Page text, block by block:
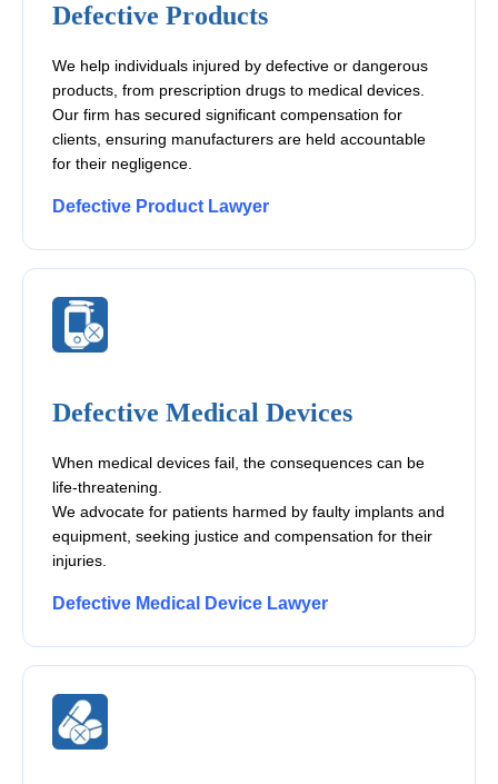
Defective Products
We help individuals injured by defective or dangerous
products, from prescription drugs to medical devices.
Our firm has secured significant compensation for
clients, ensuring manufacturers are held accountable
for their negligence.
Defective Product Lawyer
Defective Medical Devices
When medical devices fail, the consequences can be
life-threatening.
We advocate for patients harmed by faulty implants and
equipment, seeking justice and compensation for their
injuries.
Defective Medical Device Lawyer